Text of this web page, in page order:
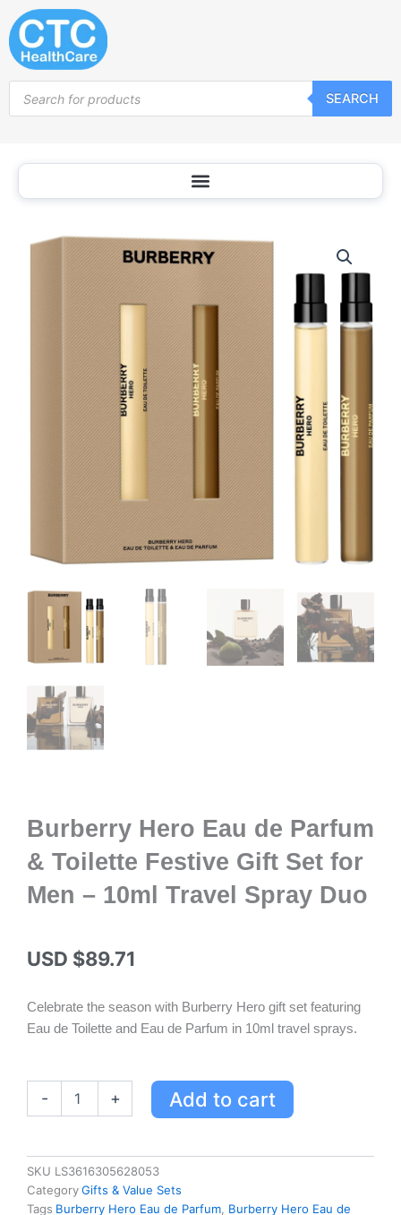
Skip
to
content
search
SEARCH
Burberry Hero Eau de Parfum
& Toilette Festive Gift Set for
Men – 10ml Travel Spray Duo
USD $89.71
Celebrate the season with Burberry Hero gift set featuring
Eau de Toilette and Eau de Parfum in 10ml travel sprays.
-
Parfum
&
Toilette
+ Add to cart
SKU LS3616305628053
CategoryGifts & Value Sets
Tags Burberry Hero Eau de Parfum, Burberry Hero Eau de